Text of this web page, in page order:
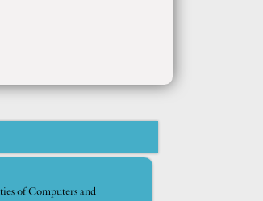
of Computers and